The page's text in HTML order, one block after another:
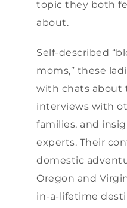
topic they both
about.
Self-described
moms,” these
with chats about
interviews with
families, and
experts. Their
domestic
Oregon and
in-a-lifetime